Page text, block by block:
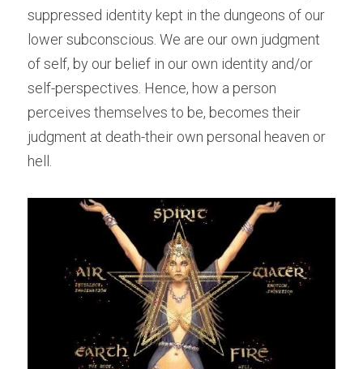
suppressed identity kept in the dungeons of our
lower subconscious. We are our own judgment
of self, by our belief in our own identity and/or
self-perspectives. Hence, how a person
perceives themselves to be, becomes their
judgment at death-their own personal heaven or
hell.